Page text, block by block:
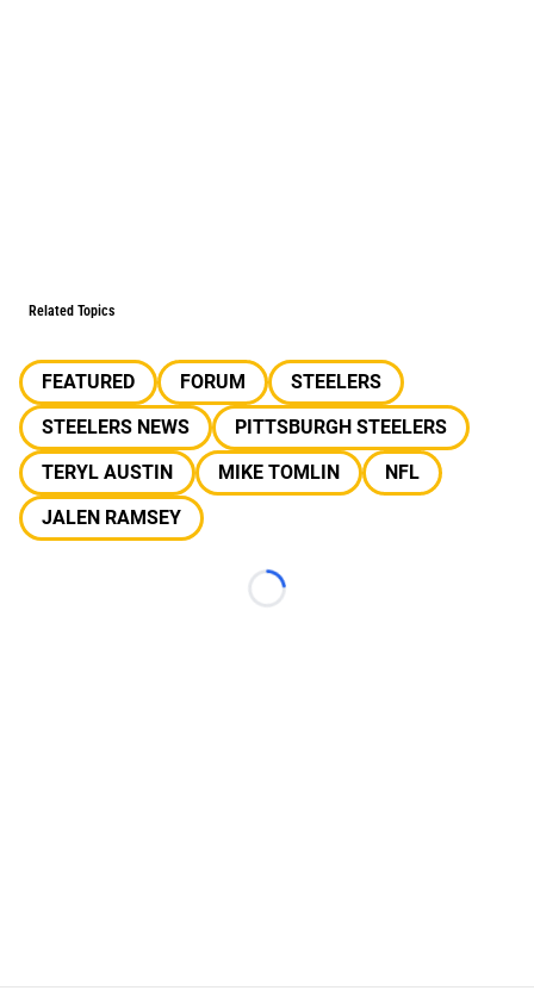
Related Topics
FEATURED FORUM
STEELERS
STEELERS NEWS
PITTSBURGH STEELERS
TERYL AUSTIN
MIKE TOMLIN
NFL
JALEN RAMSEY
Loading...